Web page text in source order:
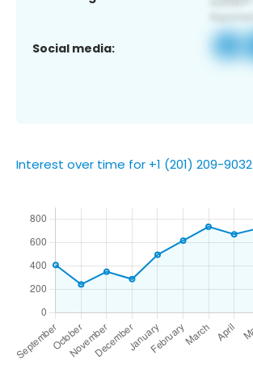
Social media:
Interest over time for +1 (201) 209-9032